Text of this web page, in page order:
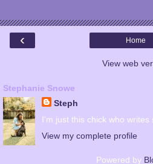
‹ Home
View web
Stephanie Snowe
Steph
I'm just this chick who writes
View my complete profile
Powered by